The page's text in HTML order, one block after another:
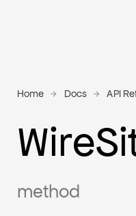
Home Docs API
Wire
method